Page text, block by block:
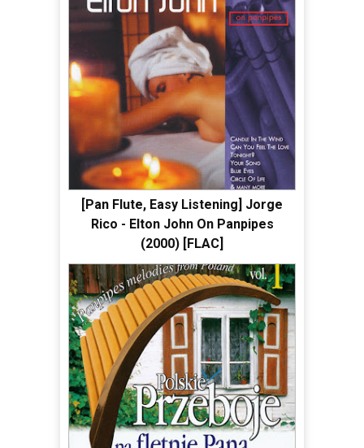
[Pan Flute, Easy Listening] Jorge
Rico - Elton John On Panpipes
(2000) [FLAC]